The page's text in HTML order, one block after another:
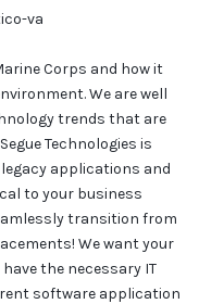
Corps and how it
We are well
trends that are
Technologies is
applications and
to your business
transition from
We want your
the necessary IT
software application